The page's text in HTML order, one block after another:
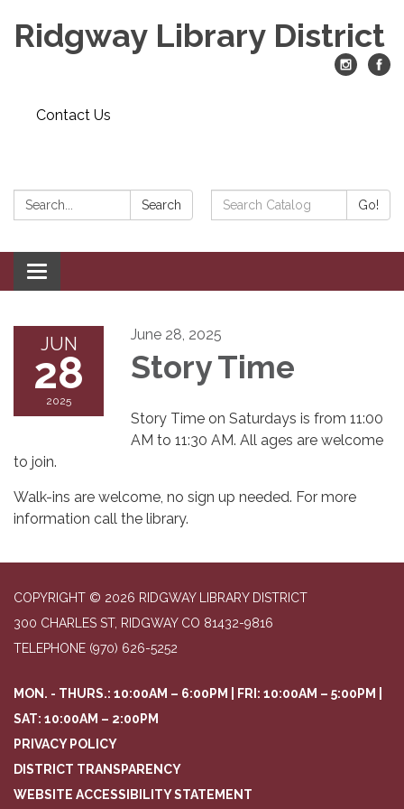
Ridgway Library District
Contact Us
Search: Search
Search
Catalog:
Go!
Toggle
navigation
JUN
28
2025
June 28, 2025
Story Time
Story Time on Saturdays is from 11:00
AM to 11:30 AM. All ages are welcome
to join.
Walk-ins are welcome, no sign up needed. For more
information call the library.
COPYRIGHT © 2026 RIDGWAY LIBRARY DISTRICT
300 CHARLES ST, RIDGWAY CO 81432-9816
TELEPHONE (970) 626-5252
MON. - THURS.: 10:00AM – 6:00PM | FRI: 10:00AM – 5:00PM |
SAT: 10:00AM – 2:00PM
PRIVACY POLICY
DISTRICT TRANSPARENCY
WEBSITE ACCESSIBILITY STATEMENT